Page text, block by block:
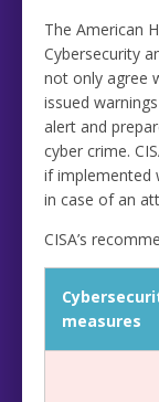
The American
Cybersecurity
not only agree
issued
alert and
cyber crime.
if implemented
in case of an
CISA’s
measures